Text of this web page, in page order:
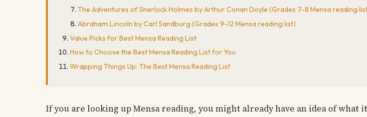
The Adventures of Sherlock Holmes by Arthur Conan Doyle (Grades 7-8 Mensa reading
Abraham Lincoln by Carl Sandburg (Grades 9-12 Mensa reading list)
Value Picks for Best Mensa Reading List
How to Choose the Best Mensa Reading List for You
Wrapping Things Up: The Best Mensa Reading List
If you are looking up Mensa reading, you might already have an idea of what